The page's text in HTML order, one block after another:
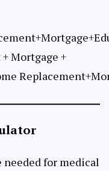
Mortgage +
needed for medical